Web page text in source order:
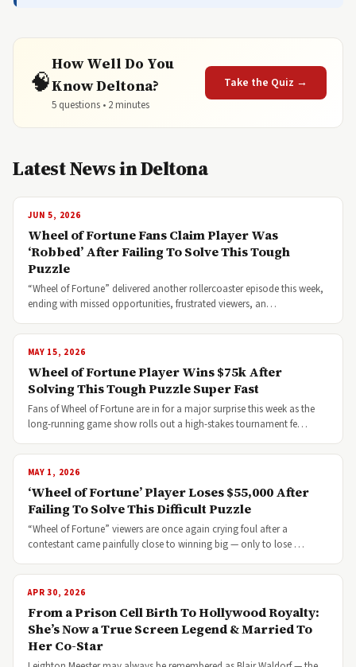
🧠
How Well Do You
Know Deltona?
5 questions • 2 minutes
Take the Quiz →
Latest News in Deltona
JUN 5, 2026
Wheel of Fortune Fans Claim Player Was
‘Robbed’ After Failing To Solve This Tough
Puzzle
“Wheel of Fortune” delivered another rollercoaster episode this week,
ending with missed opportunities, frustrated viewers, an…
MAY 15, 2026
Wheel of Fortune Player Wins $75k After
Solving This Tough Puzzle Super Fast
Fans of Wheel of Fortune are in for a major surprise this week as the
long-running game show rolls out a high-stakes tournament fe…
MAY 1, 2026
‘Wheel of Fortune’ Player Loses $55,000 After
Failing To Solve This Difficult Puzzle
“Wheel of Fortune” viewers are once again crying foul after a
contestant came painfully close to winning big — only to lose …
APR 30, 2026
From a Prison Cell Birth To Hollywood Royalty:
She’s Now a True Screen Legend & Married To
Her Co-Star